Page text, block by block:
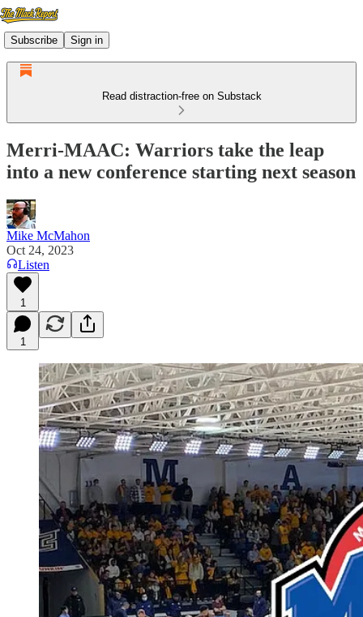
Subscribe Sign in
Read distraction-free on Substack
Merri-MAAC: Warriors take the leap
into a new conference starting next season
Mike McMahon
Oct 24, 2023
Listen
1
1